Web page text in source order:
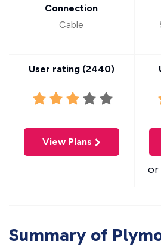
Connection
Cable
User rating (2440)
View Plans
or
Summary of